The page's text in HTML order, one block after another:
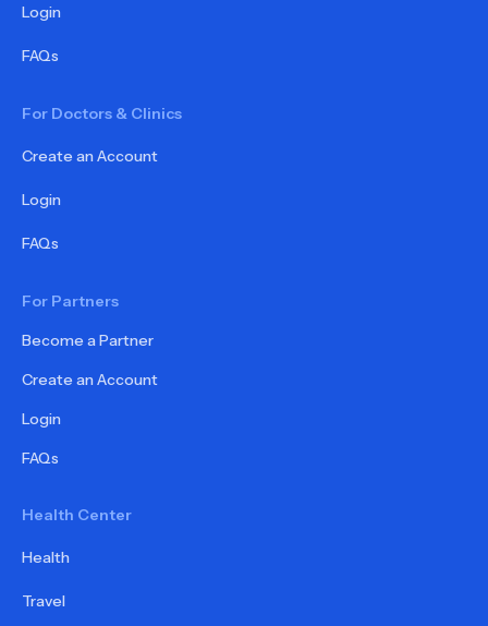
Login
FAQs
For Doctors & Clinics
Create an Account
Login
FAQs
For Partners
Become a Partner
Create an Account
Login
FAQs
Health Center
Health
Travel